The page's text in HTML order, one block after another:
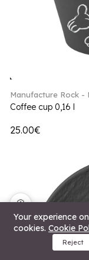
Menu
Manufacture Rock -
Coffee cup 0,16 l
25.00€
Your experience
cookies. Cookie
Reject
🍪